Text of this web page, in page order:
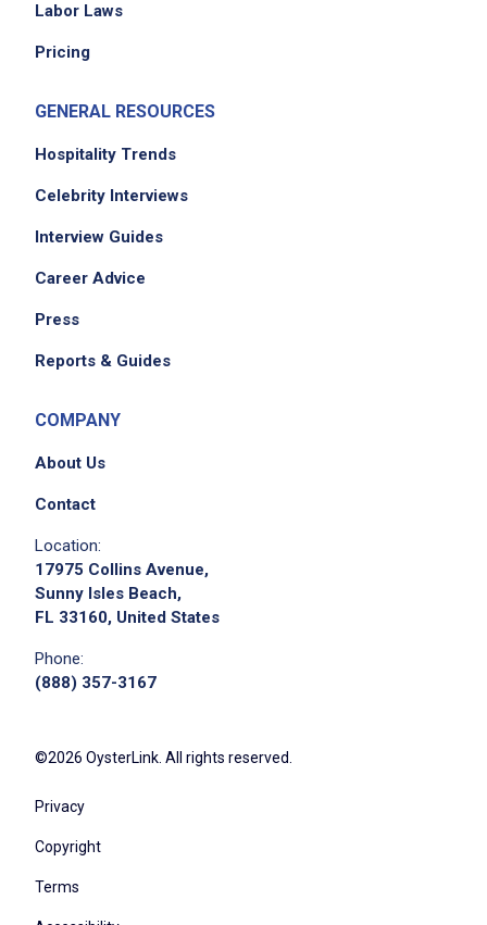
Labor Laws
Pricing
GENERAL RESOURCES
Hospitality Trends
Celebrity Interviews
Interview Guides
Career Advice
Press
Reports & Guides
COMPANY
About Us
Contact
Location:
17975 Collins Avenue,
Sunny Isles Beach,
FL 33160, United States
Phone:
(888) 357-3167
©2026 OysterLink. All rights reserved.
Privacy
Copyright
Terms